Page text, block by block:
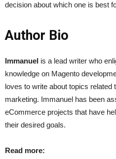
decision about which one is best
Author Bio
Immanuel is a lead writer who
knowledge on Magento
loves to write about topics related
marketing. Immanuel has been
eCommerce projects that have
their desired goals.
Read more: